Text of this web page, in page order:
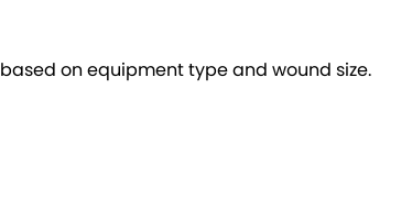
on equipment type and wound size.